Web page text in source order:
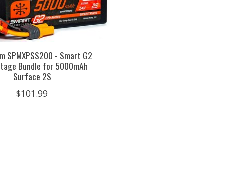
SPMXPSS200 - Smart G2
Bundle for 5000mAh
Surface 2S
$101.99